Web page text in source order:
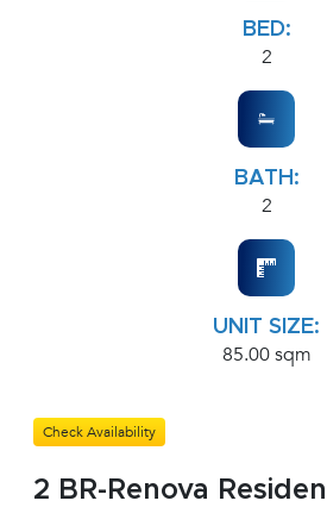
BED:
2
BATH:
2
UNIT SIZE:
85.00 sqm
Check Availability
2 BR-Renova